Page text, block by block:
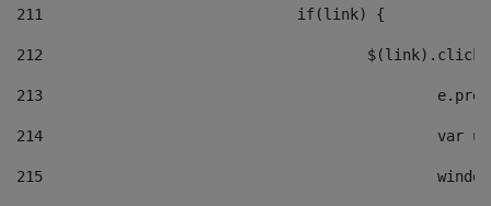
211
				if(link) {
212
213
214
215